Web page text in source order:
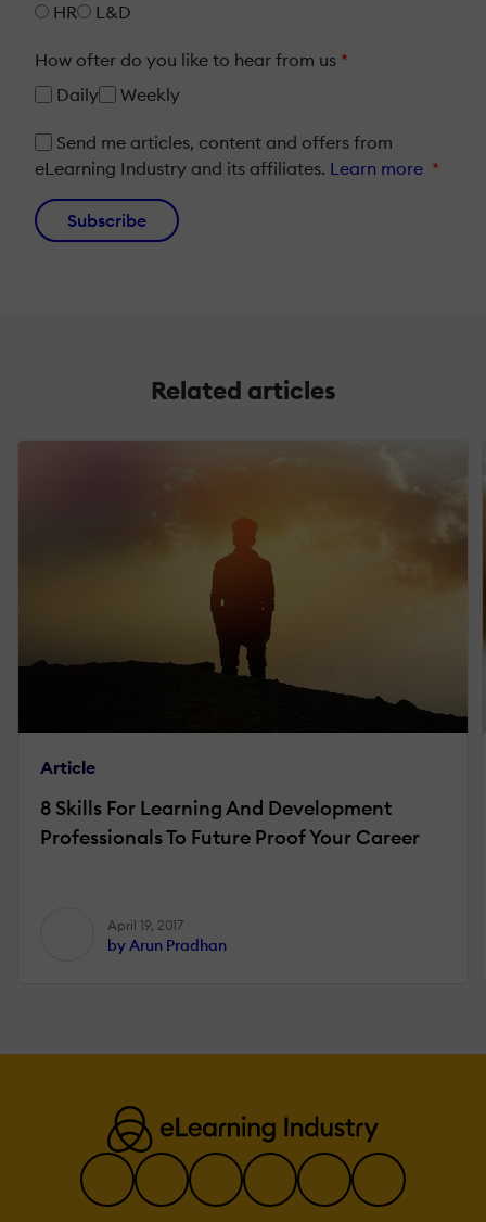
HR
L&D
How ofter do you like to hear from us *
Daily
Weekly
Send me articles, content and offers from
eLearning Industry and its affiliates. Learn more *
Subscribe
Related articles
Article
8 Skills For Learning And Development
Professionals To Future Proof Your Career
April 19, 2017
by Arun Pradhan